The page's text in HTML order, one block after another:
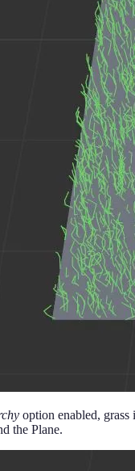
option enabled, grass
the Plane.